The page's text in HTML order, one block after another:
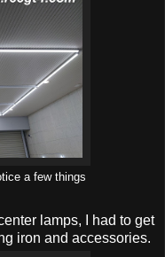
a few things
lamps, I had to get
iron and accessories.